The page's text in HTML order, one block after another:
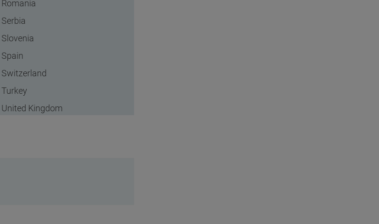
Romania
Serbia
Slovenia
Spain
Switzerland
Turkey
United Kingdom